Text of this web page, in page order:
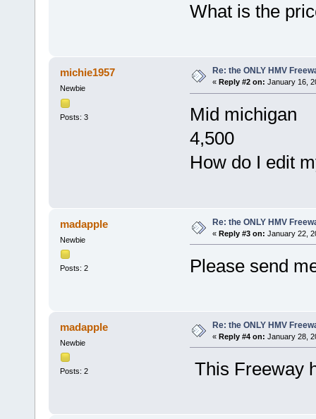
What is the
michie1957
Newbie
Posts: 3
Re: the ONLY HMV
« Reply #2 on: January 16,
Mid michigan
4,500
How do I edit
madapple
Newbie
Posts: 2
Re: the ONLY HMV
« Reply #3 on: January 22,
Please send
madapple
Newbie
Posts: 2
Re: the ONLY HMV
« Reply #4 on: January 28,
This Freeway